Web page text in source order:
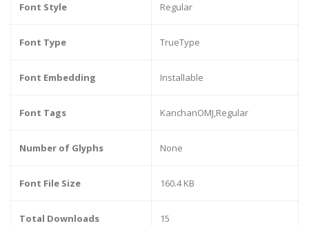
Font Style Regular
Font Type TrueType
Font Embedding Installable
Font Tags KanchanOMJ,Regular
Number of Glyphs None
Font File Size 160.4 KB
Total Downloads 15